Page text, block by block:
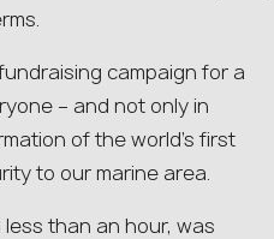
campaign for a
– and not only in
of the world’s first
to our marine area.
than an hour, was